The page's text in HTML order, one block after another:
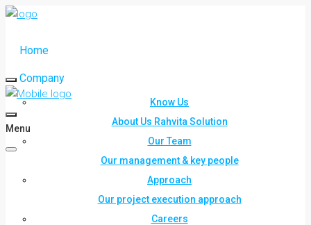
Home
Company
Know Us
About Us Rahvita Solution
Our Team
Our management & key people
Approach
Our project execution approach
Careers
Menu